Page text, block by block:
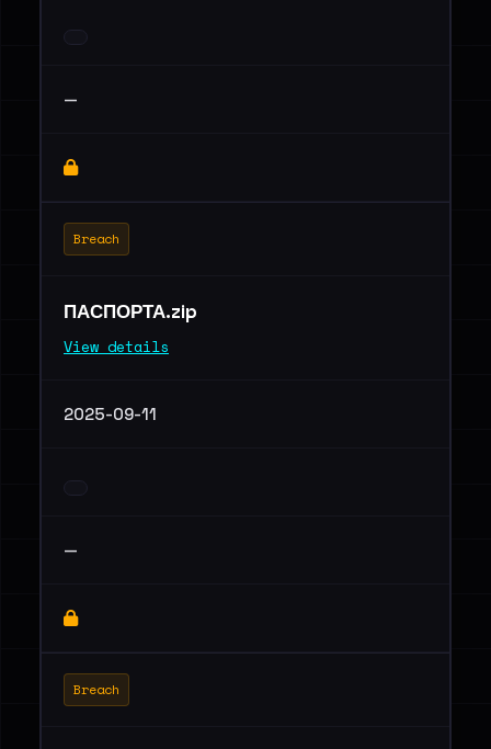
—
Breach
ПАСПОРТА.zip
View details
2025-09-11
—
Breach